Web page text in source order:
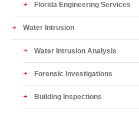
Florida Engineering Services
Water Intrusion
Water Intrusion Analysis
Forensic Investigations
Building Inspections